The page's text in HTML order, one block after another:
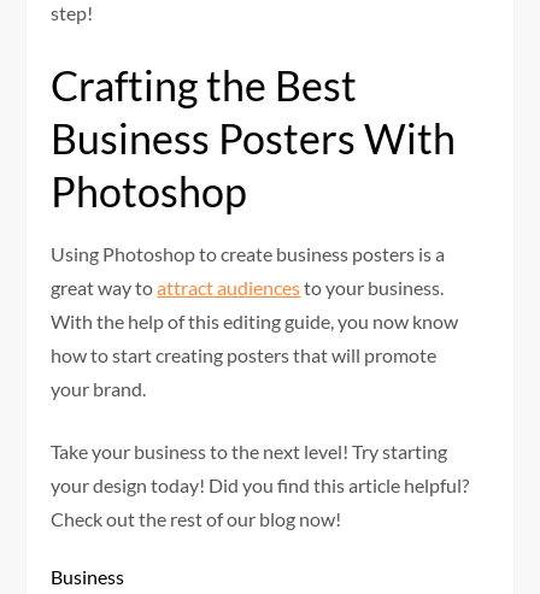
step!
Crafting the Best
Business Posters With
Photoshop
Using Photoshop to create business posters is a
great way toattract audiencesto your business.
With the help of this editing guide, you now know
how to start creating posters that will promote
your brand.
Take your business to the next level! Try starting
your design today! Did you find this article helpful?
Check out the rest of our blog now!
Business